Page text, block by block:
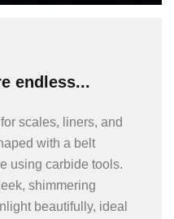
endless...
scales, liners, and
with a belt
using carbide tools.
shimmering
beautifully, ideal